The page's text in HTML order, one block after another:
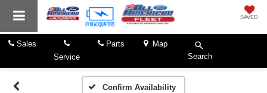
SAVED
Sales
Service
Parts
Map
Search
Confirm Availability